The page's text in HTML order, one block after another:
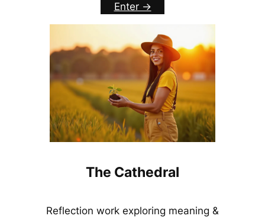
Enter ->
The Cathedral
Reflection work exploring meaning &